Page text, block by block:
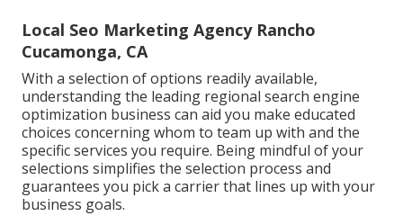
Local Seo Marketing Agency Rancho
Cucamonga, CA
With a selection of options readily available,
understanding the leading regional search engine
optimization business can aid you make educated
choices concerning whom to team up with and the
specific services you require. Being mindful of your
selections simplifies the selection process and
guarantees you pick a carrier that lines up with your
business goals.